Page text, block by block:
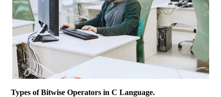
Types of Bitwise Operators in C Language.